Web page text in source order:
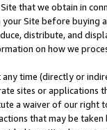
that we obtain in
Site before
distribute, and
on how we
time (directly or
sites or
a waiver of our right
that may be